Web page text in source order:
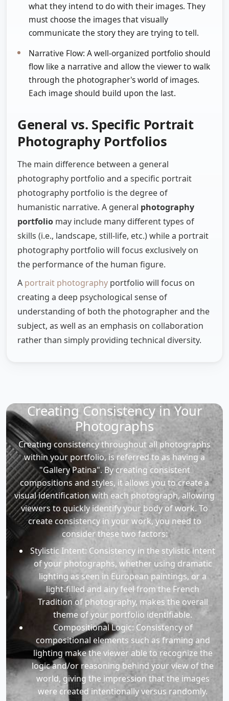
what they intend to do with their images. They
must choose the images that visually
communicate the story they are trying to tell.
Narrative Flow: A well-organized portfolio should
flow like a narrative and allow the viewer to walk
through the photographer's world of images.
Each image should build upon the last.
General vs. Specific Portrait
Photography Portfolios
The main difference between a general
photography portfolio and a specific portrait
photography portfolio is the degree of
humanistic narrative. A general photography
portfolio may include many different types of
skills (i.e., landscape, still-life, etc.) while a portrait
photography portfolio will focus exclusively on
the performance of the human figure.
A portrait photography portfolio will focus on
creating a deep psychological sense of
understanding of both the photographer and the
subject, as well as an emphasis on collaboration
rather than simply providing technical diversity.
Creating Consistency in Your
Photographs
Creating consistency throughout all photographs
within your portfolio, is referred to as having a
"Gallery Patina". By creating consistent
compositions and styles, it allows you to create a
visual identification with each photograph, allowing
viewers to quickly identify your body of work. To
create consistency in your work, you need to
consider these two factors:
Stylistic Intent: Consistency in the stylistic intent
of your photographs, whether using dramatic
lighting as seen in European paintings, or a
light-filled and airy feel from the French
Tradition of photography, makes the overall
theme of your portfolio identifiable.
Compositional Logic: Consistency of
compositional elements such as framing and
lighting make the viewer able to recognize the
logic and/or reasoning behind your view of the
world, giving the impression that the images
were created intentionally versus randomly.